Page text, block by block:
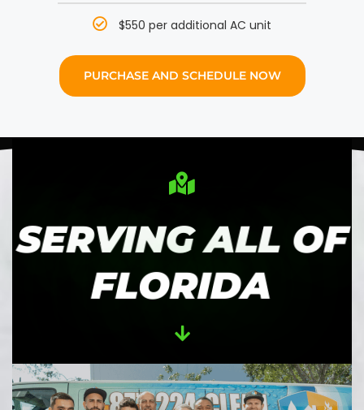
$550 per additional AC unit
PURCHASE AND SCHEDULE NOW
SERVING ALL OF
FLORIDA